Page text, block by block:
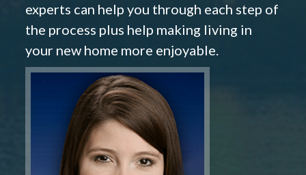
experts can help you through each step of
the process plus help making living in
your new home more enjoyable.